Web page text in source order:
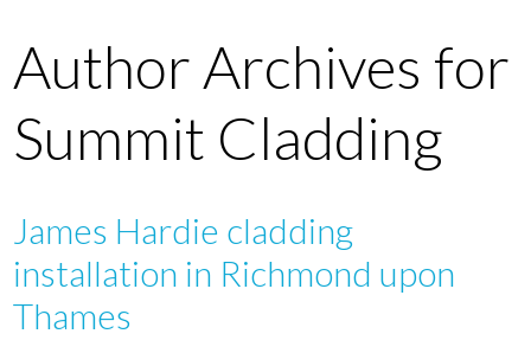
Author Archives for
Summit Cladding
James Hardie cladding
installation in Richmond upon
Thames